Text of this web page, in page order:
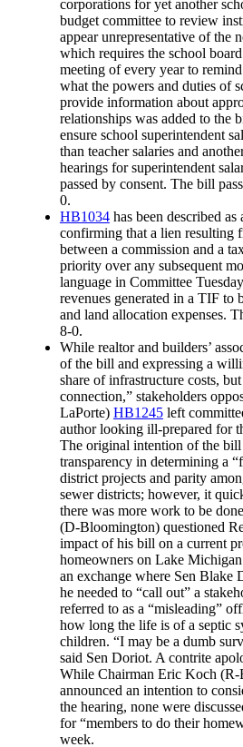
corporations for yet another
budget committee to review
appear unrepresentative of the
which requires the school
meeting of every year to
what the powers and duties of
provide information about
relationships was added to the
ensure school superintendent
than teacher salaries and
hearings for superintendent
passed by consent. The bill
0.
HB1034has been described as
confirming that a lien resulting
between a commission and a
priority over any subsequent
language in Committee
revenues generated in a TIF to
and land allocation expenses.
8-0.
While realtor and builders’
of the bill and expressing a
share of infrastructure costs,
connection,” stakeholders
LaPorte) HB1245left
author looking ill-prepared for
The original intention of the
transparency in determining a
district projects and parity
sewer districts; however, it
there was more work to be
(D-Bloomington) questioned
impact of his bill on a current
homeowners on Lake
an exchange where Sen
he needed to “call out” a
referred to as a “misleading”
how long the life is of a septic
children. “I may be a dumb
said Sen Doriot. A contrite
While Chairman Eric Koch
announced an intention to
the hearing, none were
for “members to do their
week.